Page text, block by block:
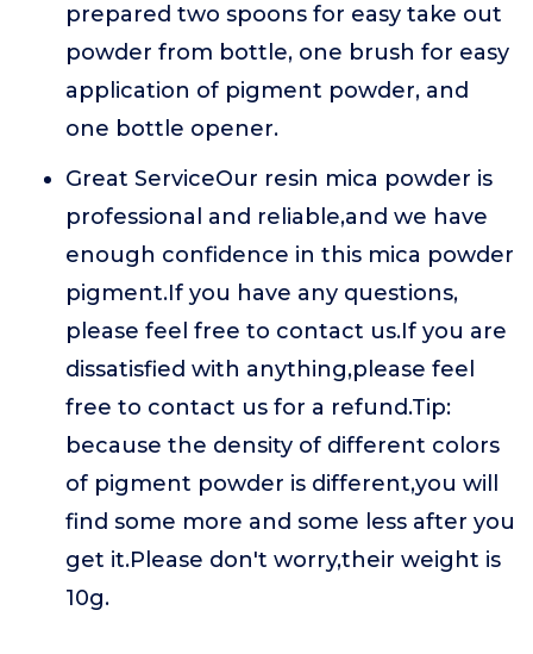
prepared two spoons for easy take out
powder from bottle, one brush for easy
application of pigment powder, and
one bottle opener.
Great ServiceOur resin mica powder is
professional and reliable,and we have
enough confidence in this mica powder
pigment.If you have any questions,
please feel free to contact us.If you are
dissatisfied with anything,please feel
free to contact us for a refund.Tip:
because the density of different colors
of pigment powder is different,you will
find some more and some less after you
get it.Please don't worry,their weight is
10g.